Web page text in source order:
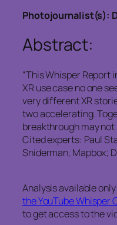
Photojournalist(s):
Abstract:
“This Whisper Report
XR use case no one
very different XR
two accelerating.
breakthrough may
Cited experts: Paul
Sniderman, Mapbox;
Analysis available
the YouTube Whisper
to get access to the